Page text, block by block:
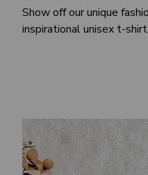
Show off our unique
inspirational unisex t-shirt.